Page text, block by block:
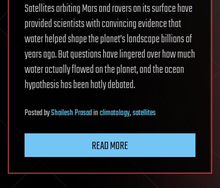
Satellites orbiting Mars and rovers on its surface have
provided scientists with convincing evidence that
water helped shape the planet’s landscape billions of
years ago. But questions have lingered over how much
water actually flowed on the planet, and the ocean
hypothesis has been hotly debated.
PostedbyShailesh Prasadinclimatology,satellites
READ MORE